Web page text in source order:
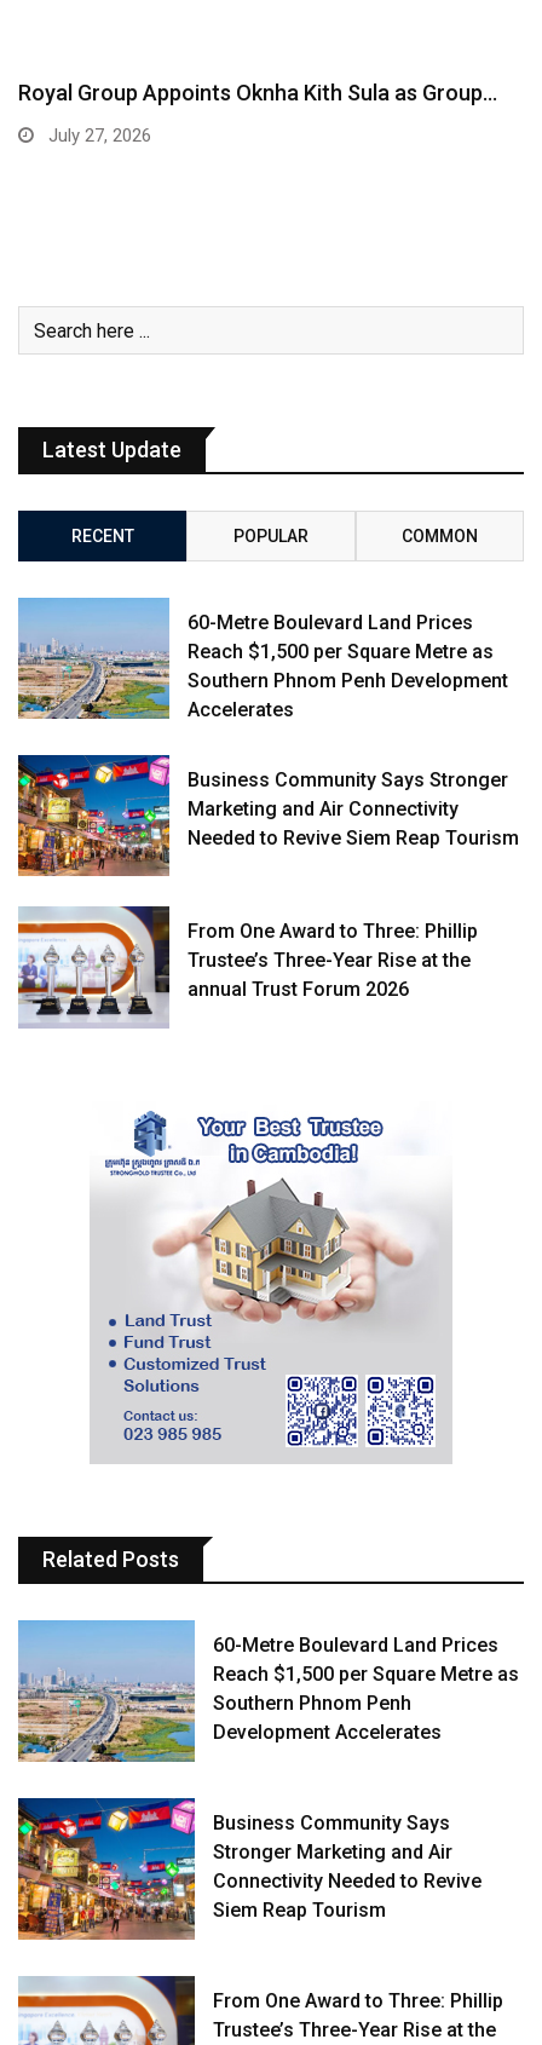
Royal Group Appoints Oknha Kith Sula as Group…
July 27, 2026
Latest Update
RECENT POPULAR COMMON
60-Metre Boulevard Land Prices
Reach $1,500 per Square Metre as
Southern Phnom Penh Development
Accelerates
Business Community Says Stronger
Marketing and Air Connectivity
Needed to Revive Siem Reap Tourism
From One Award to Three: Phillip
Trustee’s Three-Year Rise at the
annual Trust Forum 2026
Related Posts
60-Metre Boulevard Land Prices
Reach $1,500 per Square Metre as
Southern Phnom Penh
Development Accelerates
Business Community Says
Stronger Marketing and Air
Connectivity Needed to Revive
Siem Reap Tourism
From One Award to Three: Phillip
Trustee’s Three-Year Rise at the